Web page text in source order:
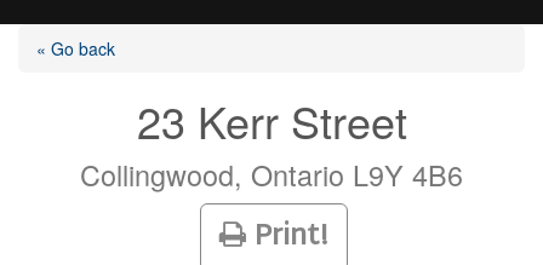
Listings
« Go back
23 Kerr Street
Collingwood, Ontario L9Y 4B6
Print!